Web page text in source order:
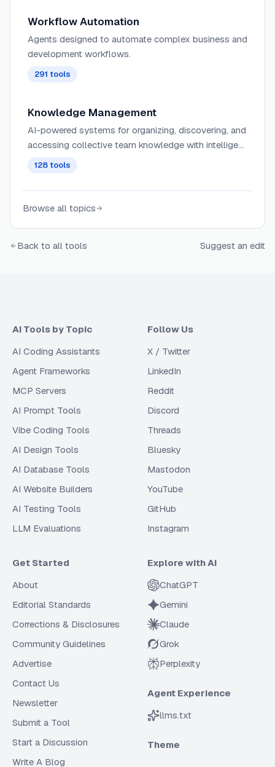
Workflow Automation
Agents designed to automate complex business and
development workflows.
291 tools
Knowledge Management
AI-powered systems for organizing, discovering, and
accessing collective team knowledge with intelligent
128 tools
Browse all topics
Back to all tools Suggest an edit
AI Tools by Topic
AI Coding Assistants
Agent Frameworks
MCP Servers
AI Prompt Tools
Vibe Coding Tools
AI Design Tools
AI Database Tools
AI Website Builders
AI Testing Tools
LLM Evaluations
Follow Us
X / Twitter
LinkedIn
Reddit
Discord
Threads
Bluesky
Mastodon
YouTube
GitHub
Instagram
Get Started
About
Editorial Standards
Corrections & Disclosures
Community Guidelines
Advertise
Contact Us
Newsletter
Submit a Tool
Start a Discussion
Write A Blog
Explore with AI
ChatGPT
Gemini
Claude
Grok
Perplexity
Agent Experience
llms.txt
Theme